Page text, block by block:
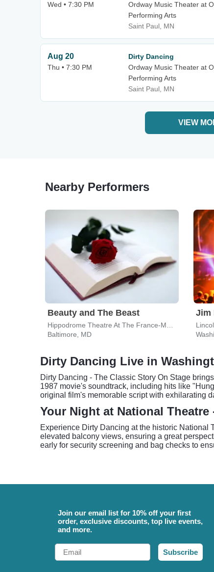
Wed • 7:30 PM
Ordway Music Theater at
Performing Arts
Saint Paul, MN
Aug 20
Thu • 7:30 PM
Dirty Dancing
Ordway Music Theater at
Performing Arts
Saint Paul, MN
VIEW
Nearby Performers
Beauty and The Beast
Baltimore, MD
Dirty Dancing Live in
Dirty Dancing - The Classic Story On Stage
1987 movie's soundtrack, including hits like
original film's memorable script with exhilarating
Your Night at National Theatre
Experience Dirty Dancing at the historic National
elevated balcony views, ensuring a great
early for security screening and bag checks to
Join our email list for 10% off your first
order, exclusive discounts, top live events,
and more.
Email
Subscribe